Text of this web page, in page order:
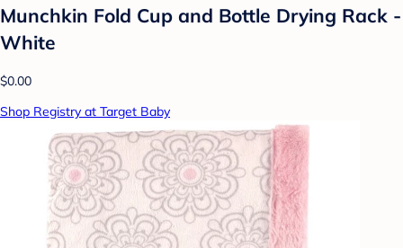
Munchkin Fold Cup and Bottle Drying Rack -
White
$0.00
Shop Registry at Target Baby